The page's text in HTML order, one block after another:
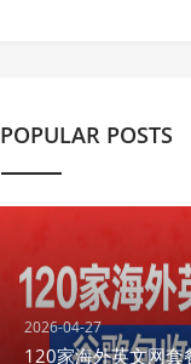
POPULAR POSTS
2026-04-27
120家海外英文网套